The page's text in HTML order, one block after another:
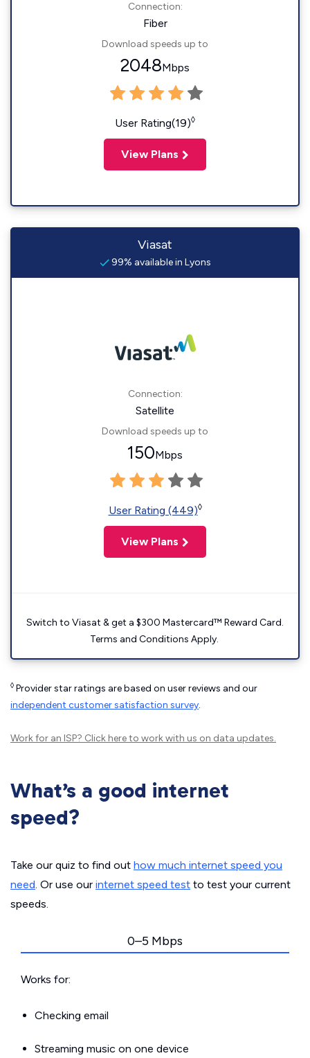
Connection:
Fiber
Download speeds up to
2048Mbps
User Rating(19)◊
View Plans
Viasat
99% available in Lyons
Connection:
Satellite
Download speeds up to
150Mbps
User Rating (449)◊
View Plans
Switch to Viasat & get a $300 Mastercard™ Reward Card.
Terms and Conditions Apply.
◊ Provider star ratings are based on user reviews and our
independent customer satisfaction survey.
Work for an ISP? Click hereto work with us on data updates.
What’s a good internet
speed?
Take our quiz to find out how much internet speed you
need. Or use our internet speed test to test your current
speeds.
0–5 Mbps
Works for:
Checking email
Streaming music on one device